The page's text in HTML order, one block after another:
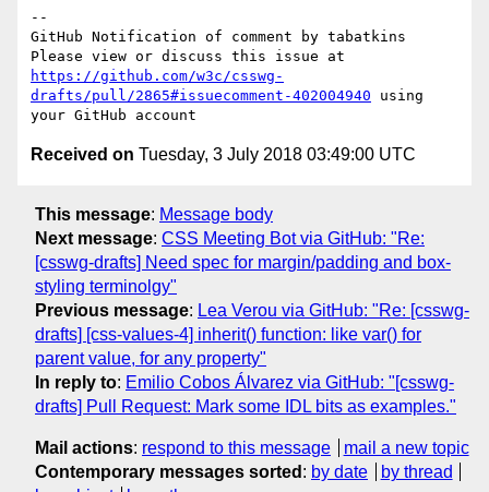
--
GitHub Notification of comment by tabatkins
https://github.com/w3c/csswg-
drafts/pull/2865#issuecomment-402004940 using
Received on Tuesday, 3 July 2018 03:49:00 UTC
This message: Message body
Next message: CSS Meeting Bot via GitHub: "Re:
[csswg-drafts] Need spec for margin/padding and box-
styling terminolgy"
Previous message: Lea Verou via GitHub: "Re: [csswg-
drafts] [css-values-4] inherit() function: like var() for
parent value, for any property"
In reply to: Emilio Cobos Álvarez via GitHub: "[csswg-
drafts] Pull Request: Mark some IDL bits as examples."
Mail actions: respond to this message
mail a new topic
Contemporary messages sorted : by date
by thread